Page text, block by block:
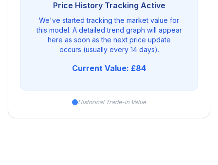
Price History Tracking Active
We've started tracking the market value for
this model. A detailed trend graph will appear
here as soon as the next price update
occurs (usually every 14 days).
Current Value: £84
Historical Trade-in Value